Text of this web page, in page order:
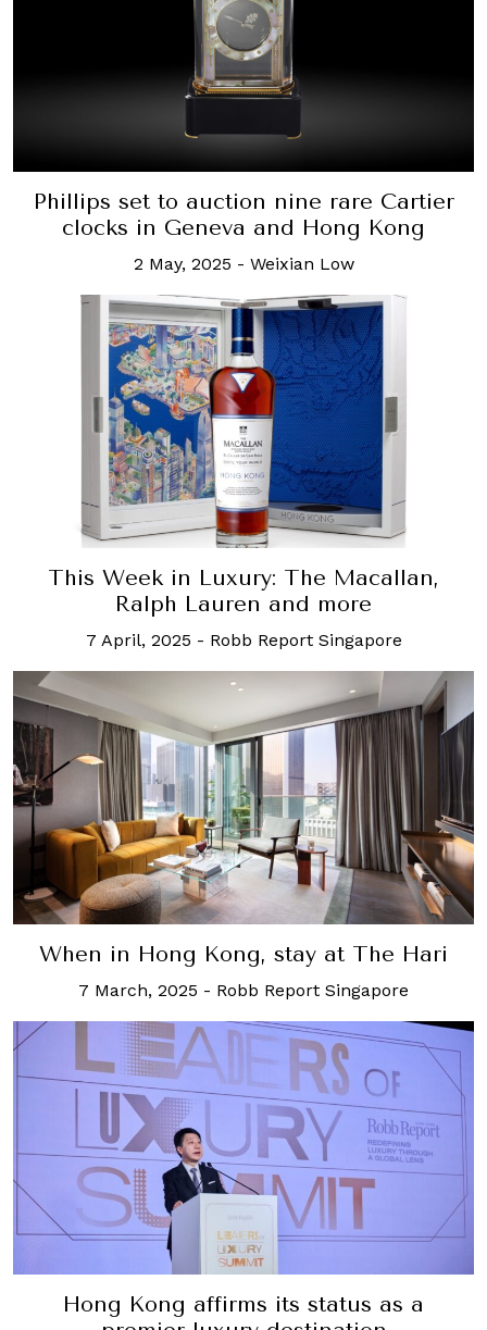
Phillips set to auction nine rare Cartier
clocks in Geneva and Hong Kong
2 May, 2025 - Weixian Low
This Week in Luxury: The Macallan,
Ralph Lauren and more
7 April, 2025 - Robb Report Singapore
When in Hong Kong, stay at The Hari
7 March, 2025 - Robb Report Singapore
Hong Kong affirms its status as a